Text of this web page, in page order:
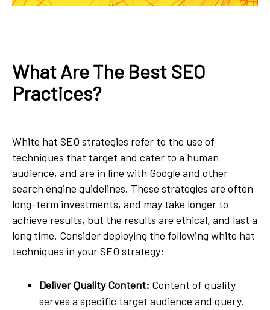
What Are The Best SEO
Practices?
White hat SEO strategies refer to the use of
techniques that target and cater to a human
audience, and are in line with Google and other
search engine guidelines. These strategies are often
long-term investments, and may take longer to
achieve results, but the results are ethical, and last a
long time. Consider deploying the following white hat
techniques in your SEO strategy:
Deliver Quality Content: Content of quality
serves a specific target audience and query.